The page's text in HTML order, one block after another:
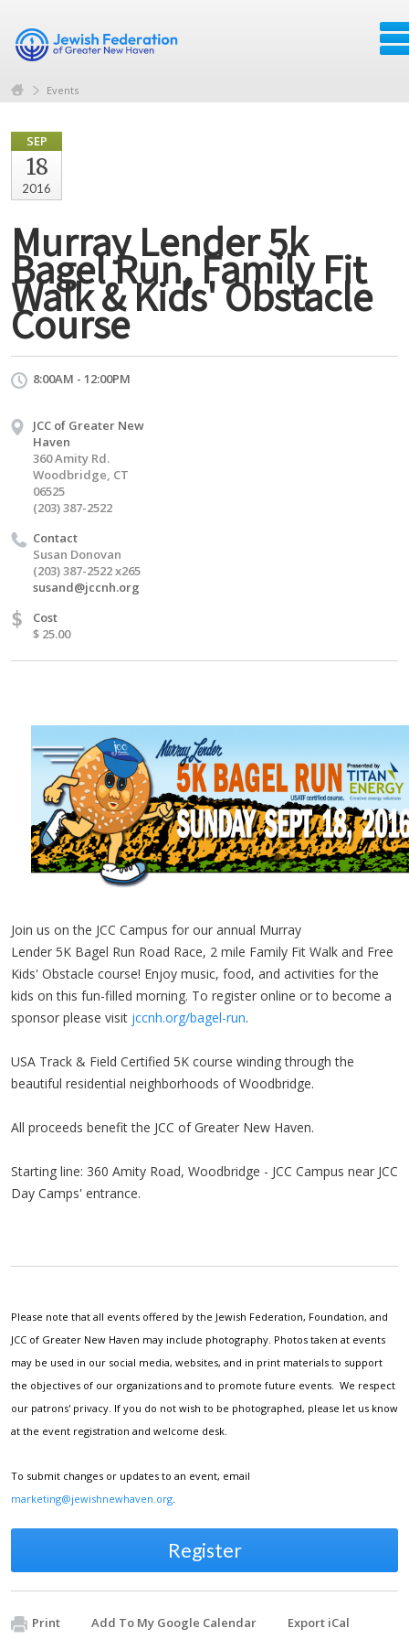
Events
SEP
18
2016
Murray Lender 5k
Bagel Run, Family Fit
Walk & Kids' Obstacle
Course
8:00AM - 12:00PM
JCC of Greater New
Haven
360 Amity Rd.
Woodbridge, CT
06525
(203) 387-2522
Contact
Susan Donovan
(203) 387-2522 x265
susand@jccnh.org
$
Cost
$ 25.00
Join us on the JCC Campus for our annual Murray
Lender 5K Bagel Run Road Race, 2 mile Family Fit Walk and Free
Kids' Obstacle course! Enjoy music, food, and activities for the
kids on this fun-filled morning. To register online or to become a
sponsor please visit jccnh.org/bagel-run.
USA Track & Field Certified 5K course winding through the
beautiful residential neighborhoods of Woodbridge.
All proceeds benefit the JCC of Greater New Haven.
Starting line: 360 Amity Road, Woodbridge - JCC Campus near JCC
Day Camps' entrance.
Please note that all events offered by the Jewish Federation, Foundation, and
JCC of Greater New Haven may include photography. Photos taken at events
may be used in our social media, websites, and in print materials to support
the objectives of our organizations and to promote future events. We respect
our patrons' privacy. If you do not wish to be photographed, please let us know
at the event registration and welcome desk.
To submit changes or updates to an event, email
marketing@jewishnewhaven.org.
Register
Print Add To My Google Calendar Export iCal